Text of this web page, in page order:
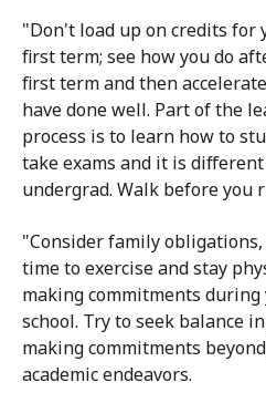
"Don't load up on credits for
first term; see how you do
first term and then
have done well. Part of the
process is to learn how to
take exams and it is
undergrad. Walk before you
"Consider family
time to exercise and stay
making commitments
school. Try to seek balance
making commitments
academic endeavors.